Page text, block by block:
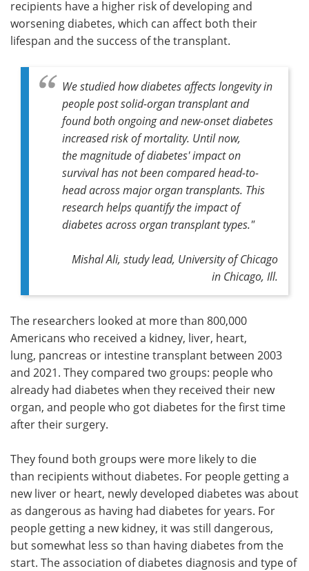
recipients have a higher risk of developing and
worsening diabetes, which can affect both their
lifespan and the success of the transplant.
We studied how diabetes affects longevity in
people post solid-organ transplant and
found both ongoing and new-onset diabetes
increased risk of mortality. Until now,
the magnitude of diabetes' impact on
survival has not been compared head-to-
head across major organ transplants. This
research helps quantify the impact of
diabetes across organ transplant types."
Mishal Ali, study lead, University of Chicago
in Chicago, Ill.
The researchers looked at more than 800,000
Americans who received a kidney, liver, heart,
lung, pancreas or intestine transplant between 2003
and 2021. They compared two groups: people who
already had diabetes when they received their new
organ, and people who got diabetes for the first time
after their surgery.
They found both groups were more likely to die
than recipients without diabetes. For people getting a
new liver or heart, newly developed diabetes was about
as dangerous as having had diabetes for years. For
people getting a new kidney, it was still dangerous,
but somewhat less so than having diabetes from the
start. The association of diabetes diagnosis and type of